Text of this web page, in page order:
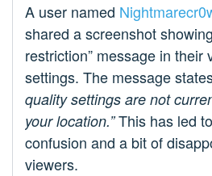
A user named
shared a screenshot
restriction” message in their
settings. The message
quality settings are not
your location.”This has led
confusion and a bit of
viewers.